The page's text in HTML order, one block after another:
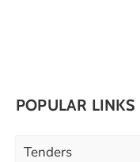
POPULAR LINKS
Tenders